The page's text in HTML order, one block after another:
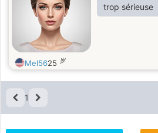
trop sérieuse
Mel5625 岁
1